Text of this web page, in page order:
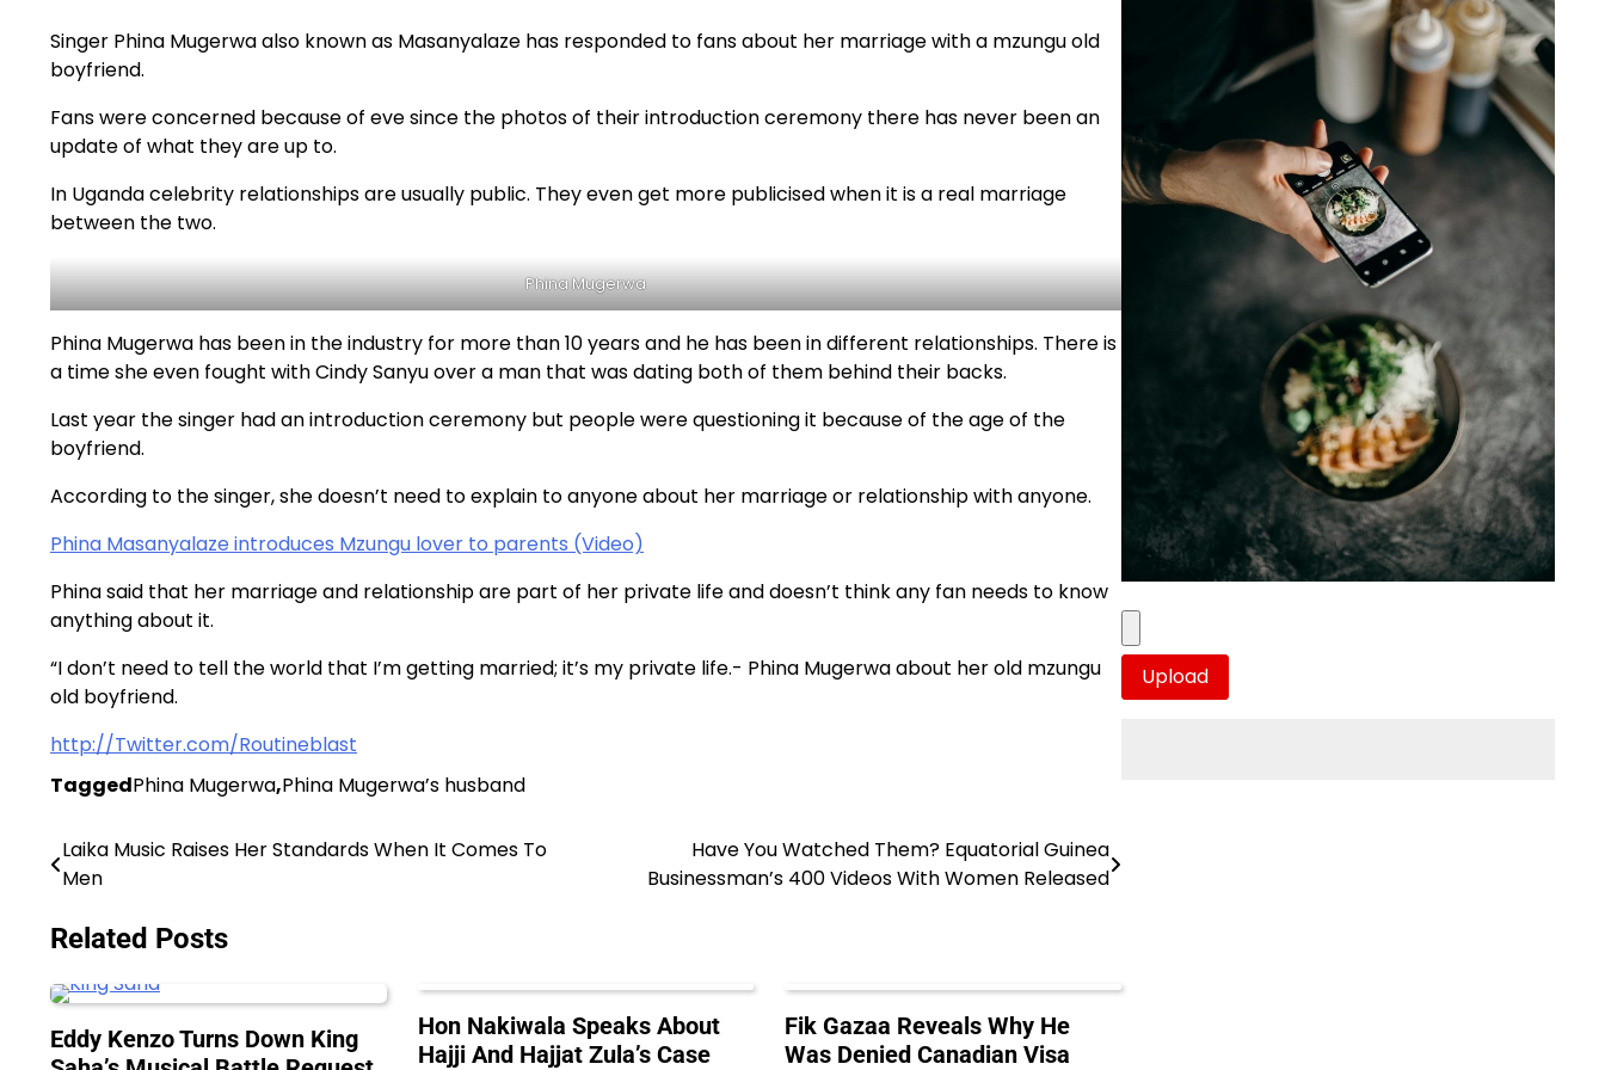
Singer Phina Mugerwa also known as Masanyalaze has responded to fans about her marriage with a mzungu old
boyfriend.
Fans were concerned because of eve since the photos of their introduction ceremony there has never been an
update of what they are up to.
In Uganda celebrity relationships are usually public. They even get more publicised when it is a real marriage
between the two.
Phina Mugerwa
Phina Mugerwa has been in the industry for more than 10 years and he has been in different relationships. There is
a time she even fought with Cindy Sanyu over a man that was dating both of them behind their backs.
Last year the singer had an introduction ceremony but people were questioning it because of the age of the
boyfriend.
According to the singer, she doesn’t need to explain to anyone about her marriage or relationship with anyone.
Phina Masanyalaze introduces Mzungu lover to parents (Video)
Phina said that her marriage and relationship are part of her private life and doesn’t think any fan needs to know
anything about it.
“I don’t need to tell the world that I’m getting married; it’s my private life.- Phina Mugerwa about her old mzungu
old boyfriend.
http://Twitter.com/Routineblast
TaggedPhina Mugerwa,Phina Mugerwa’s husband
Post
Laika Music Raises Her Standards When It Comes To
Men
Have You Watched Them? Equatorial Guinea
Businessman’s 400 Videos With Women Released
Related Posts
Eddy Kenzo Turns Down King
Hon Nakiwala Speaks About
Hajji And Hajjat Zula’s Case
Fik Gazaa Reveals Why He
Was Denied Canadian Visa